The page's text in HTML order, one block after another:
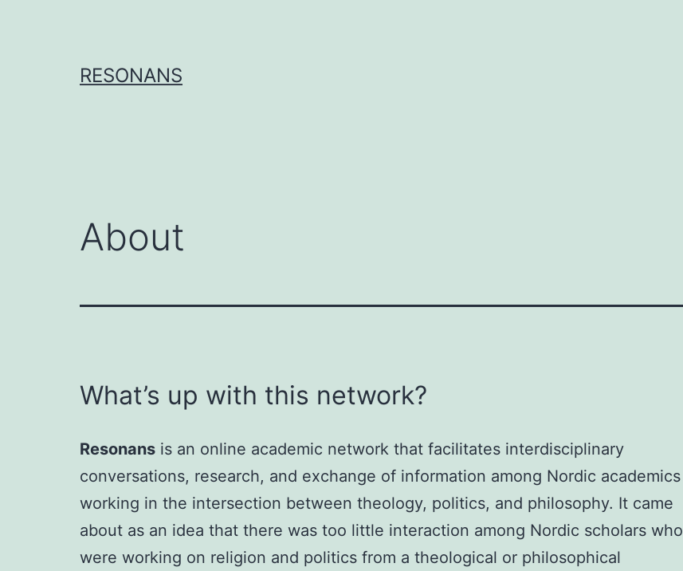
RESONANS
About
What’s up with this network?
Resonans is an online academic network that facilitates interdisciplinary
conversations, research, and exchange of information among Nordic academics
working in the intersection between theology, politics, and philosophy. It came
about as an idea that there was too little interaction among Nordic scholars who
were working on religion and politics from a theological or philosophical